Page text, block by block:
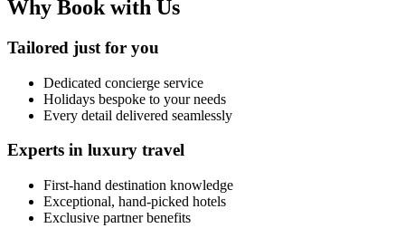
Why Book with Us
Tailored just for you
Dedicated concierge service
Holidays bespoke to your needs
Every detail delivered seamlessly
Experts in luxury travel
First-hand destination knowledge
Exceptional, hand-picked hotels
Exclusive partner benefits